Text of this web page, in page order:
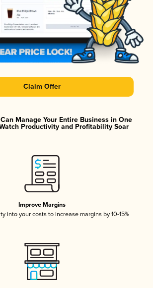
Claim Offer
Manage Your Entire Business in One
Productivity and Profitability Soar
Improve Margins
into your costs to increase margins by 10-15%